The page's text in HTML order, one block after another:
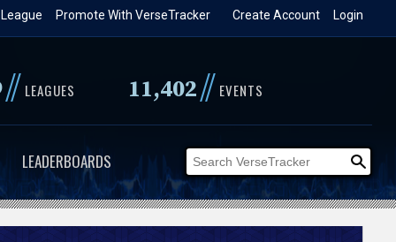
Login
Create Account
Promote With VerseTracker
// LEAGUES 11,402// EVENTS
LEADERBOARDS